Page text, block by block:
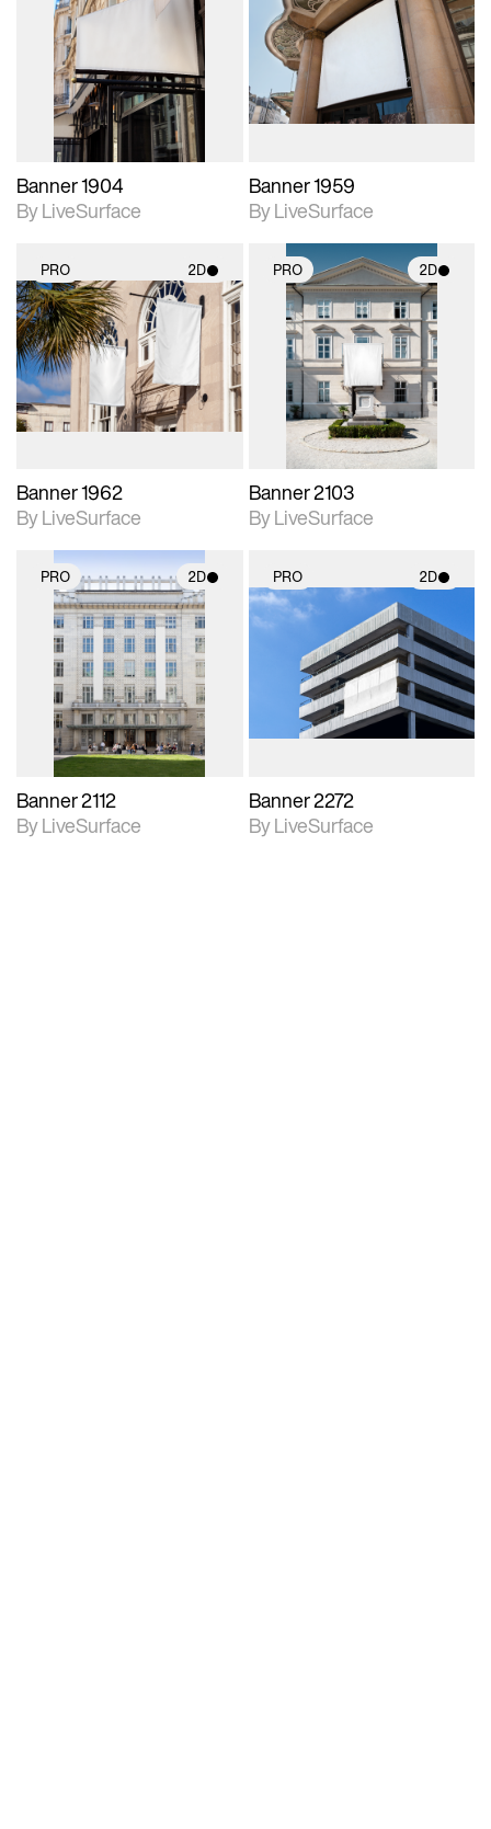
2D scene with
photographic details.
Includes support for
materials and lighting.
Banner 1904
By LiveSurface
2D scene with
photographic details.
Includes support for
materials and lighting.
Banner 1959
By LiveSurface
PRO 2D
2D scene with
photographic details.
Includes support for
materials and lighting.
Banner 1962
By LiveSurface
PRO 2D
2D scene with
photographic details.
Includes support for
materials and lighting.
Banner 2103
By LiveSurface
PRO 2D
2D scene with
photographic details.
Includes support for
materials and lighting.
Banner 2112
By LiveSurface
PRO 2D
2D scene with
photographic details.
Includes support for
materials and lighting.
Banner 2272
By LiveSurface